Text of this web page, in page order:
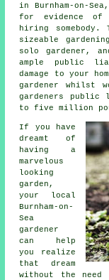
in Burnham-on-
for evidence of
hiring
sizeable
solo gardener,
ample public
damage to your
gardener whilst
gardeners
to five million
If you have
dreamt of
having a
marvelous
looking
garden ,
your local
Burnham-on-
Sea
gardener
can help
you realize
that dream
without the